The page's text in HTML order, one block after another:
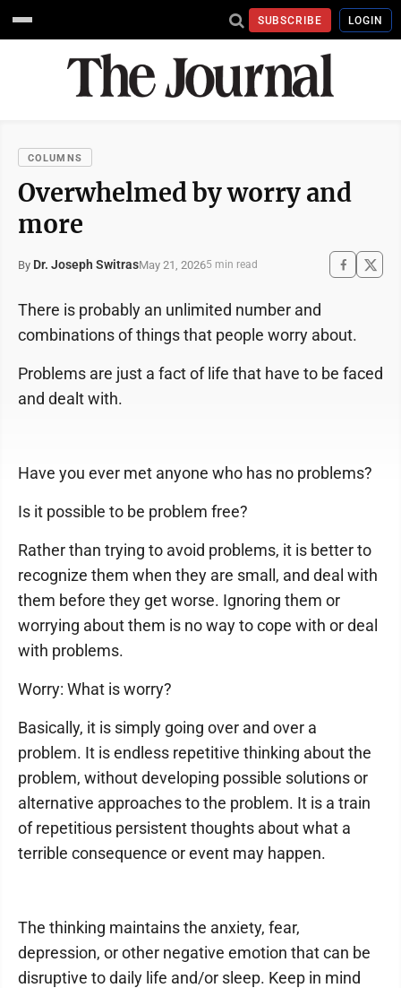
SUBSCRIBE LOGIN
COLUMNS
Overwhelmed by worry and
more
By Dr. Joseph SwitrasMay 21, 20265 min read
There is probably an unlimited number and
combinations of things that people worry about.
Problems are just a fact of life that have to be faced
and dealt with.
Have you ever met anyone who has no problems?
Is it possible to be problem free?
Rather than trying to avoid problems, it is better to
recognize them when they are small, and deal with
them before they get worse. Ignoring them or
worrying about them is no way to cope with or deal
with problems.
Worry: What is worry?
Basically, it is simply going over and over a
problem. It is endless repetitive thinking about the
problem, without developing possible solutions or
alternative approaches to the problem. It is a train
of repetitious persistent thoughts about what a
terrible consequence or event may happen.
The thinking maintains the anxiety, fear,
depression, or other negative emotion that can be
disruptive to daily life and/or sleep. Keep in mind